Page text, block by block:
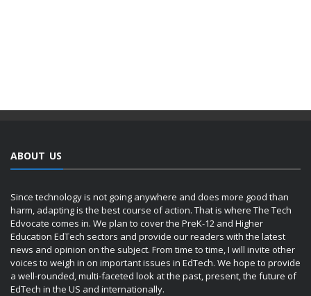
ABOUT US
Since technology is not going anywhere and does more good than
harm, adapting is the best course of action. That is where The Tech
Edvocate comes in. We plan to cover the PreK-12 and Higher
Education EdTech sectors and provide our readers with the latest
news and opinion on the subject. From time to time, I will invite other
voices to weigh in on important issues in EdTech. We hope to provide
a well-rounded, multi-faceted look at the past, present, the future of
EdTech in the US and internationally.